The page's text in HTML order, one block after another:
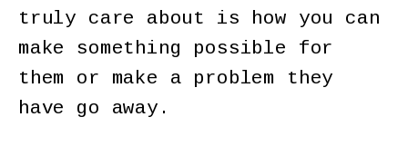
truly care about is how you can
make something possible for
them or make a problem they
have go away.